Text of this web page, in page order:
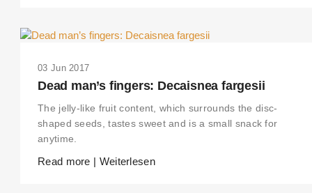
03 Jun 2017
Dead man’s fingers: Decaisnea fargesii
The jelly-like fruit content, which surrounds the disc-
shaped seeds, tastes sweet and is a small snack for
anytime.
Read more | Weiterlesen